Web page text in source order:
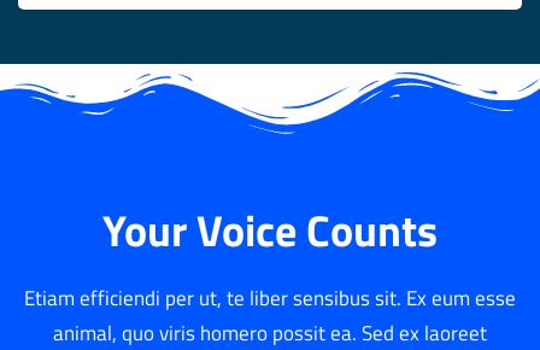
Your Voice Counts
Etiam efficiendi per ut, te liber sensibus sit. Ex eum esse
animal, quo viris homero possit ea. Sed ex laoreet